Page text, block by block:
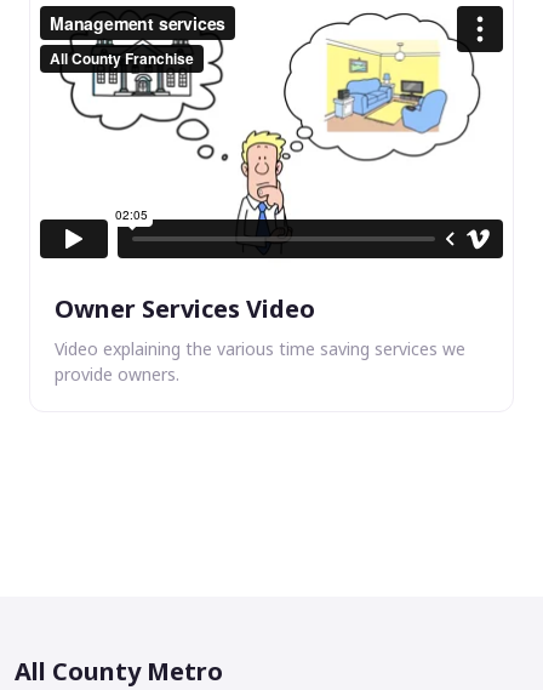
Owner Services Video
Video explaining the various time saving services we
provide owners.
All County Metro